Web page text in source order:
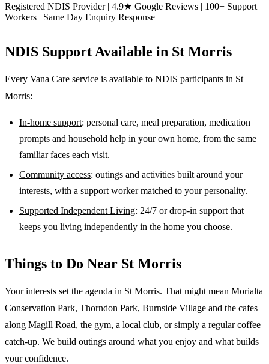
Registered NDIS Provider | 4.9★ Google Reviews | 100+ Support
Workers | Same Day Enquiry Response
NDIS Support Available in St Morris
Every Vana Care service is available to NDIS participants in St
Morris:
In-home support: personal care, meal preparation, medication
prompts and household help in your own home, from the same
familiar faces each visit.
Community access: outings and activities built around your
interests, with a support worker matched to your personality.
Supported Independent Living: 24/7 or drop-in support that
keeps you living independently in the home you choose.
Things to Do Near St Morris
Your interests set the agenda in St Morris. That might mean Morialta
Conservation Park, Thorndon Park, Burnside Village and the cafes
along Magill Road, the gym, a local club, or simply a regular coffee
catch-up. We build outings around what you enjoy and what builds
your confidence.